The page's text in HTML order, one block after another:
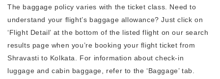
The baggage policy varies with the ticket class. Need to
understand your flight’s baggage allowance? Just click on
‘Flight Detail’ at the bottom of the listed flight on our search
results page when you’re booking your flight ticket from
Shravasti to Kolkata. For information about check-in
luggage and cabin baggage, refer to the ‘Baggage’ tab.